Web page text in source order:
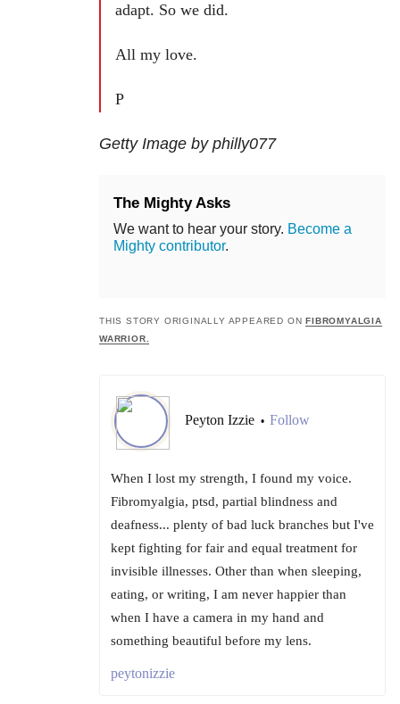
adapt. So we did.
All my love.
P
Getty Image by philly077
The Mighty Asks
We want to hear your story. Become a
Mighty contributor.
THIS STORY ORIGINALLY APPEARED ONFIBROMYALGIA
WARRIOR.
Peyton Izzie • Follow
When I lost my strength, I found my voice.
Fibromyalgia, ptsd, partial blindness and
deafness... plenty of bad luck branches but I've
kept fighting for fair and equal treatment for
invisible illnesses. Other than when sleeping,
eating, or writing, I am never happier than
when I have a camera in my hand and
something beautiful before my lens.
peytonizzie